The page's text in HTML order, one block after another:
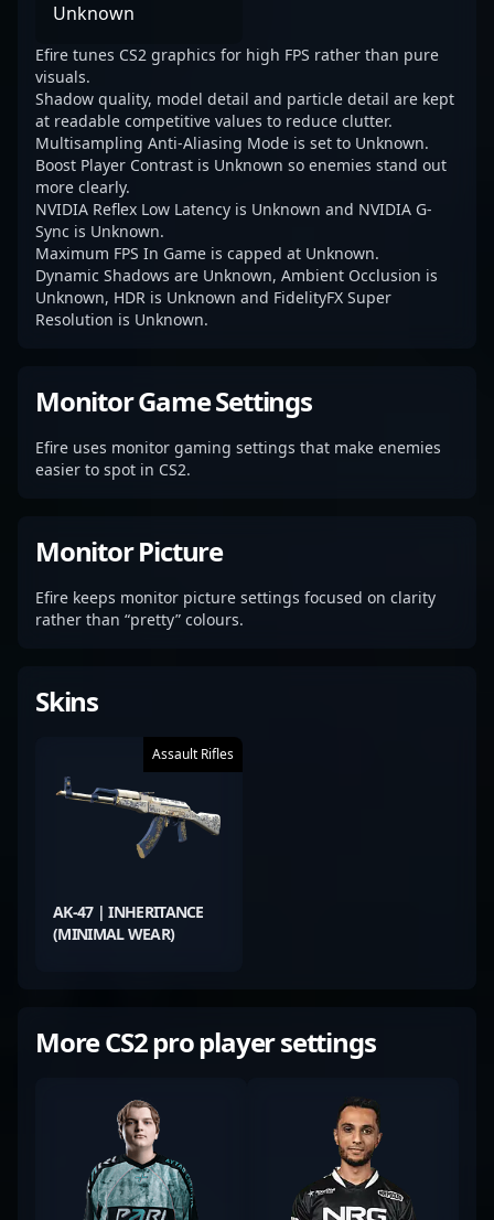
Unknown
Efire tunes CS2 graphics for high FPS rather than pure
visuals.
Shadow quality, model detail and particle detail are kept
at readable competitive values to reduce clutter.
Multisampling Anti-Aliasing Mode is set to Unknown.
Boost Player Contrast is Unknown so enemies stand out
more clearly.
NVIDIA Reflex Low Latency is Unknown and NVIDIA G-
Sync is Unknown.
Maximum FPS In Game is capped at Unknown.
Dynamic Shadows are Unknown, Ambient Occlusion is
Unknown, HDR is Unknown and FidelityFX Super
Resolution is Unknown.
Monitor Game Settings
Efire uses monitor gaming settings that make enemies
easier to spot in CS2.
Monitor Picture
Efire keeps monitor picture settings focused on clarity
rather than “pretty” colours.
Skins
Assault Rifles
AK-47 | INHERITANCE
(MINIMAL WEAR)
More CS2 pro player settings